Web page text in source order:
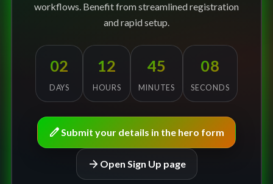
workflows. Benefit from streamlined registration
and rapid setup.
02
DAYS
12
HOURS
45
MINUTES
08
SECONDS
editSubmit your details in the hero form
arrow_forward Open Sign Up page